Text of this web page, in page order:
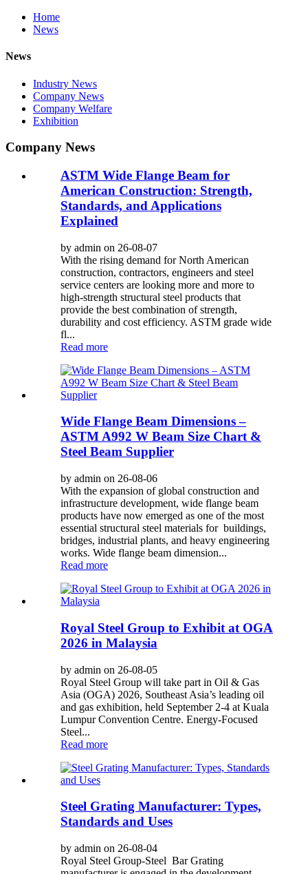
Home
News
News
Industry News
Company News
Company Welfare
Exhibition
Company News
ASTM Wide Flange Beam for
American Construction: Strength,
Standards, and Applications
Explained
by admin on 26-08-07
With the rising demand for North American
construction, contractors, engineers and steel
service centers are looking more and more to
high-strength structural steel products that
provide the best combination of strength,
durability and cost efficiency. ASTM grade wide
fl...
Read more
Wide Flange Beam Dimensions –
ASTM A992 W Beam Size Chart &
Steel Beam Supplier
by admin on 26-08-06
With the expansion of global construction and
infrastructure development, wide flange beam
products have now emerged as one of the most
essential structural steel materials for buildings,
bridges, industrial plants, and heavy engineering
works. Wide flange beam dimension...
Read more
Royal Steel Group to Exhibit at OGA
2026 in Malaysia
by admin on 26-08-05
Royal Steel Group will take part in Oil & Gas
Asia (OGA) 2026, Southeast Asia’s leading oil
and gas exhibition, held September 2‑4 at Kuala
Lumpur Convention Centre. Energy‑Focused
Steel...
Read more
Steel Grating Manufacturer: Types,
Standards and Uses
by admin on 26-08-04
Royal Steel Group-Steel Bar Grating